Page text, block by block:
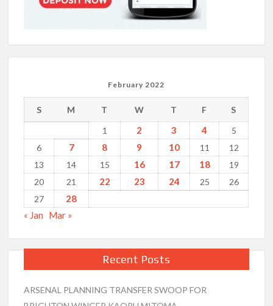
February 2022
S M T W T F
S
1
2 3 4
5
6
7 8 9 10 11
12
13
14 15 16 17 18
19
20
21 22 23 24 25
26
27
28
« Jan
Mar »
Recent Posts
ARSENAL PLANNING TRANSFER SWOOP FOR